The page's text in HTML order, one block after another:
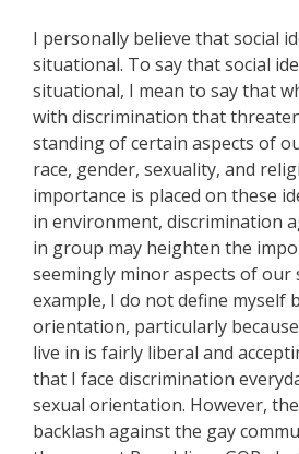
I personally believe that social
situational. To say that social
situational, I mean to say that
with discrimination that
standing of certain aspects of
race, gender, sexuality, and
importance is placed on these
in environment, discrimination
in group may heighten the
seemingly minor aspects of our
example, I do not define myself
orientation, particularly
live in is fairly liberal and
that I face discrimination
sexual orientation. However,
backlash against the gay